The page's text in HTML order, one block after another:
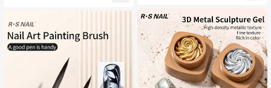
sign Manicures At Home DIY & Salo
n
Brush,Drawing Manicure Nail Art D
esigns Tool,For Home And Professio
nal Nail Salon Use